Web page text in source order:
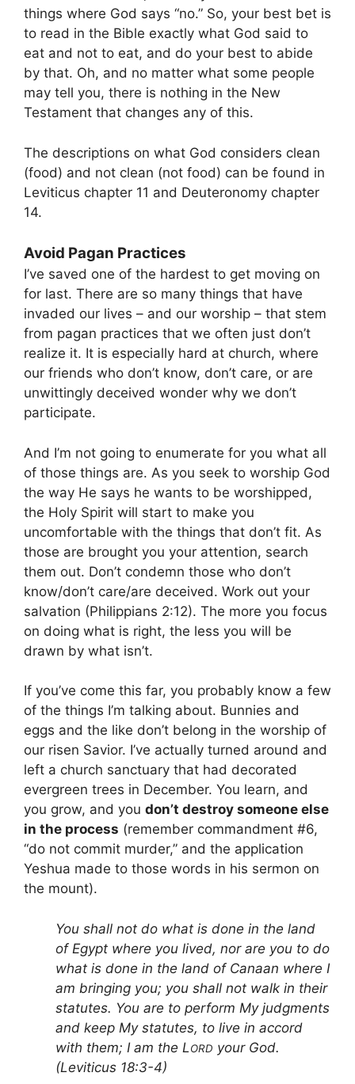
things where God says “no.” So, your best bet is
to read in the Bible exactly what God said to
eat and not to eat, and do your best to abide
by that. Oh, and no matter what some people
may tell you, there is nothing in the New
Testament that changes any of this.
The descriptions on what God considers clean
(food) and not clean (not food) can be found in
Leviticus chapter 11 and Deuteronomy chapter
14.
Avoid Pagan Practices
I’ve saved one of the hardest to get moving on
for last. There are so many things that have
invaded our lives – and our worship – that stem
from pagan practices that we often just don’t
realize it. It is especially hard at church, where
our friends who don’t know, don’t care, or are
unwittingly deceived wonder why we don’t
participate.
And I’m not going to enumerate for you what all
of those things are. As you seek to worship God
the way He says he wants to be worshipped,
the Holy Spirit will start to make you
uncomfortable with the things that don’t fit. As
those are brought you your attention, search
them out. Don’t condemn those who don’t
know/don’t care/are deceived. Work out your
salvation (Philippians 2:12). The more you focus
on doing what is right, the less you will be
drawn by what isn’t.
If you’ve come this far, you probably know a few
of the things I’m talking about. Bunnies and
eggs and the like don’t belong in the worship of
our risen Savior. I’ve actually turned around and
left a church sanctuary that had decorated
evergreen trees in December. You learn, and
you grow, and you don’t destroy someone else
in the process (remember commandment #6,
“do not commit murder,” and the application
Yeshua made to those words in his sermon on
the mount).
You shall not do what is done in the land
of Egypt where you lived, nor are you to do
what is done in the land of Canaan where I
am bringing you; you shall not walk in their
statutes. You are to perform My judgments
and keep My statutes, to live in accord
with them; I am the LORD your God.
(Leviticus 18:3-4)